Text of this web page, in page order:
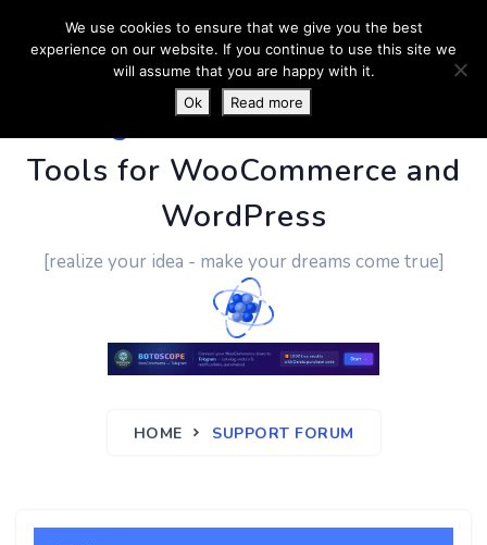
PluginUs.Net- Business
Tools for WooCommerce and
WordPress
[realize your idea - make your dreams come true]
HOME SUPPORT FORUM
We use cookies to ensure that we give you the best
experience on our website. If you continue to use this site we
will assume that you are happy with it.
Ok
Read more